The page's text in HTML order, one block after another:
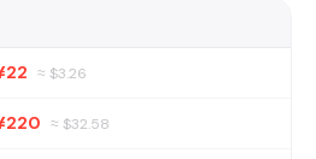
≈ $3.26
≈ $32.58